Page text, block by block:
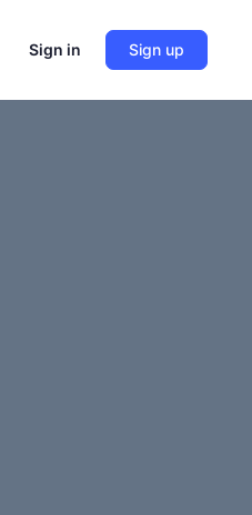
Sign in Sign up